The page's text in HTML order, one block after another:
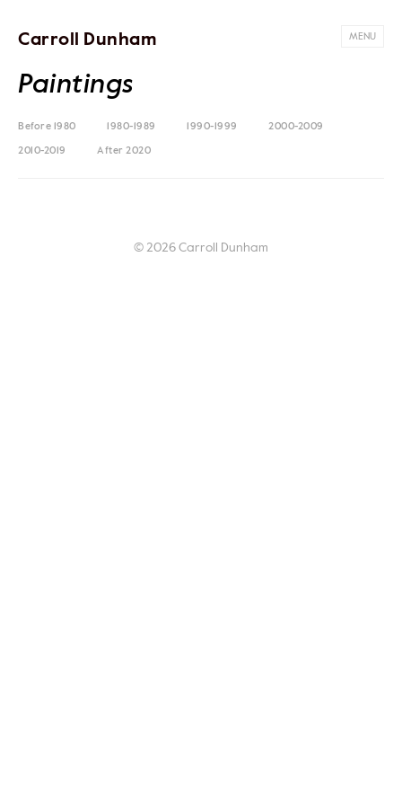
Carroll Dunham MENU
Paintings
Before 1980 1980-1989 1990-1999 2000-2009
2010-2019 After 2020
© 2026 Carroll Dunham